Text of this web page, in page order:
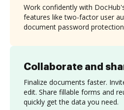
Collaborate and
Finalize documents faster.
edit. Share fillable forms and
quickly get the data you need.
Work confidently with
features like two-factor user
document password